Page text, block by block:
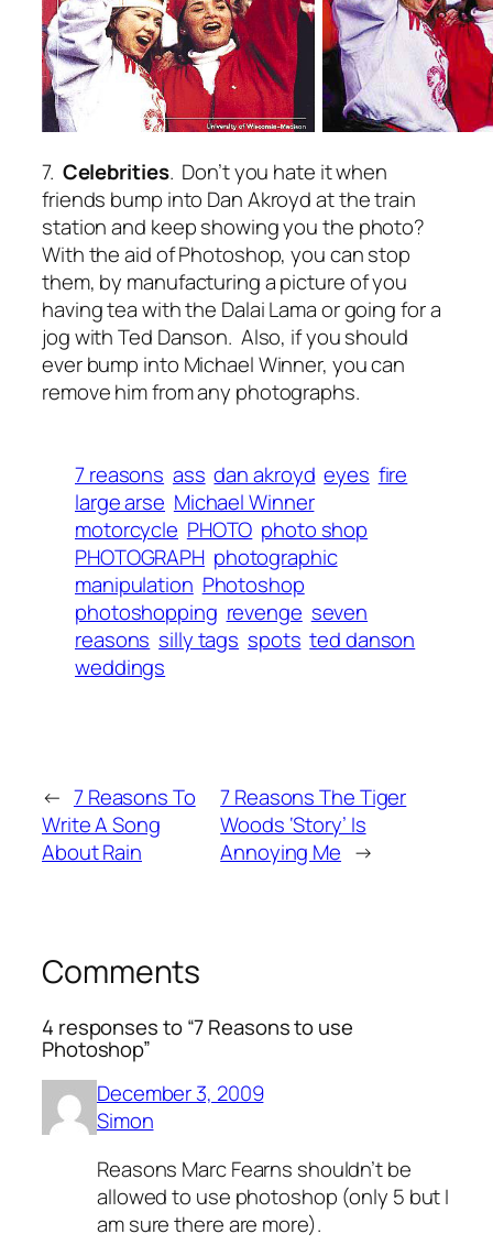
7. Celebrities. Don’t you hate it when
friends bump into Dan Akroyd at the train
station and keep showing you the photo?
With the aid of Photoshop, you can stop
them, by manufacturing a picture of you
having tea with the Dalai Lama or going for a
jog with Ted Danson. Also, if you should
ever bump into Michael Winner, you can
remove him from any photographs.
7 reasons ass dan akroyd eyes fire
large arse Michael Winner
motorcycle PHOTO photo shop
PHOTOGRAPH photographic
manipulation Photoshop
photoshopping revenge seven
reasons silly tags spots ted danson
weddings
← 7 Reasons To
Write A Song
About Rain
7 Reasons The Tiger
Woods ‘Story’ Is
Annoying Me →
Comments
4 responses to “7 Reasons to use
Photoshop”
December 3, 2009
Simon
Reasons Marc Fearns shouldn’t be
allowed to use photoshop (only 5 but I
am sure there are more).